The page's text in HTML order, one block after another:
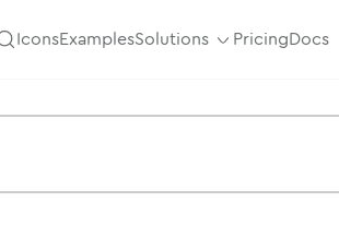
IconsExamplesSolutions PricingDocs